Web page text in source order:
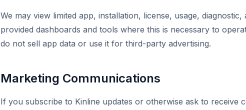
We may view limited app, installation, license, usage,
provided dashboards and tools where this is necessary to
do not sell app data or use it for third-party advertising.
Marketing Communications
If you subscribe to Kinline updates or otherwise ask to receive